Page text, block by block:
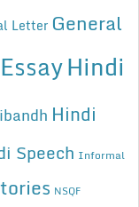
Letter General
Hindi
Hindi
Speech Informal
NSQF